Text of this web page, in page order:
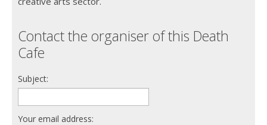
Contact the organiser of this Death
Cafe
Subject:
Your email address: